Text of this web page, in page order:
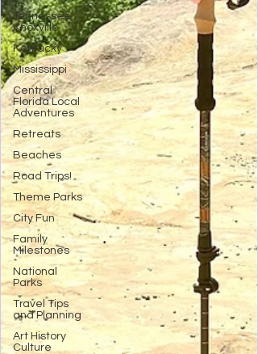
Tennessee,
Knoxville
Kentucky
Mississippi
Central
Florida Local
Adventures
Retreats
Beaches
Road Trips!
Theme Parks
City Fun
Family
Milestones
National
Parks
Travel Tips
and Planning
Art History
Culture